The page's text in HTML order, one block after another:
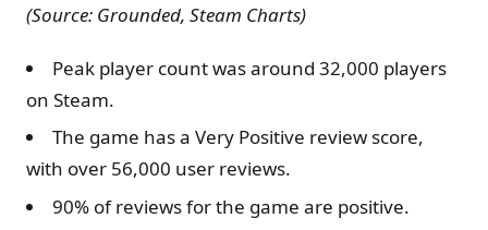
(Source: Grounded, Steam Charts)
Peak player count was around 32,000 players
on Steam.
The game has a Very Positive review score,
with over 56,000 user reviews.
90% of reviews for the game are positive.